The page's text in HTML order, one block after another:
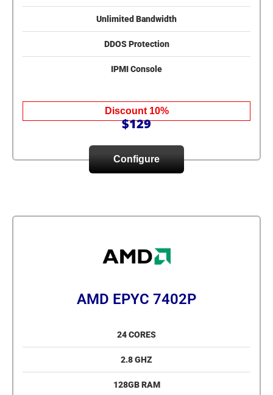
Unlimited Bandwidth
DDOS Protection
IPMI Console
Discount 10%
$129
Configure
AMD EPYC 7402P
24 CORES
2.8 GHZ
128GB RAM